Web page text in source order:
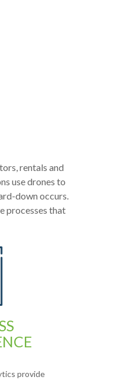
rentals and
use drones to
down occurs.
processes that
provide